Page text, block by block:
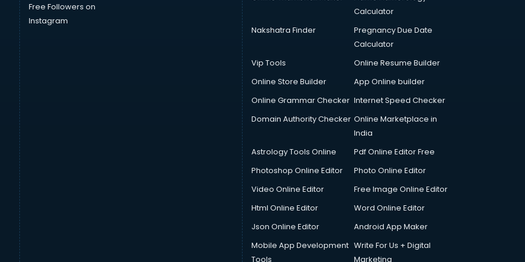
Free Followers on
Instagram
Calculator
Nakshatra Finder
Pregnancy Due Date
Calculator
Vip Tools
Online Resume Builder
Online Store Builder
App Online builder
Online Grammar Checker Internet Speed Checker
Domain Authority Checker Online Marketplace in
India
Astrology Tools Online
Pdf Online Editor Free
Photoshop Online Editor
Photo Online Editor
Video Online Editor
Free Image Online Editor
Html Online Editor
Word Online Editor
Json Online Editor
Android App Maker
Mobile App Development
Tools
Write For Us + Digital
Marketing